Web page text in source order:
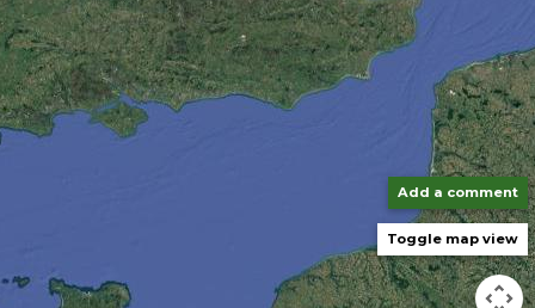
Add a comment
Toggle map view